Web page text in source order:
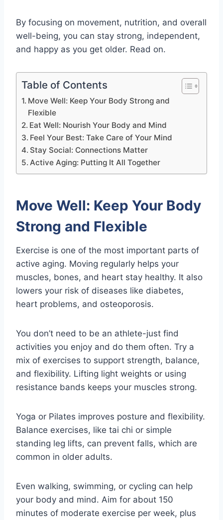
By focusing on movement, nutrition, and overall
well-being, you can stay strong, independent,
and happy as you get older. Read on.
Table of Contents
Move Well: Keep Your Body Strong and
Flexible
Eat Well: Nourish Your Body and Mind
Feel Your Best: Take Care of Your Mind
Stay Social: Connections Matter
Active Aging: Putting It All Together
Move Well: Keep Your Body
Strong and Flexible
Exercise is one of the most important parts of
active aging. Moving regularly helps your
muscles, bones, and heart stay healthy. It also
lowers your risk of diseases like diabetes,
heart problems, and osteoporosis.
You don’t need to be an athlete-just find
activities you enjoy and do them often. Try a
mix of exercises to support strength, balance,
and flexibility. Lifting light weights or using
resistance bands keeps your muscles strong.
Yoga or Pilates improves posture and flexibility.
Balance exercises, like tai chi or simple
standing leg lifts, can prevent falls, which are
common in older adults.
Even walking, swimming, or cycling can help
your body and mind. Aim for about 150
minutes of moderate exercise per week, plus